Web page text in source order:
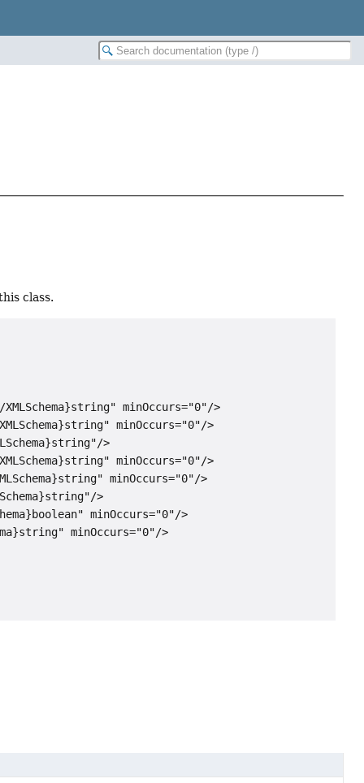
class.
minOccurs="0"/>
minOccurs="0"/>
>
minOccurs="0"/>
minOccurs="0"/>
>
minOccurs="0"/>
minOccurs="0"/>